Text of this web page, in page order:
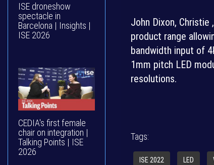
ISE droneshow
spectacle in
Barcelona | Insights |
ISE 2026
CEDIA's first female
chair on integration |
Talking Points | ISE
2026
John Dixon,
product range
bandwidth input of
1mm pitch LED
resolutions.
Tags:
ISE 2022 LED